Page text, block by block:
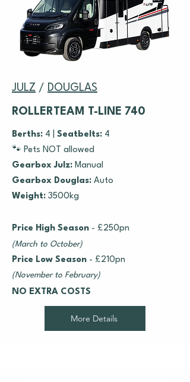
JULZ / DOUGLAS
ROLLERTEAM T-LINE 740
Berths: 4 | Seatbelts: 4
🐾 Pets NOT allowed
Gearbox Julz: Manual
Gearbox Douglas: Auto
Weight: 3500kg
Price High Season - £250pn
(March to October)
Price Low Season - £210pn
(November to February)
NO EXTRA COSTS
More Details